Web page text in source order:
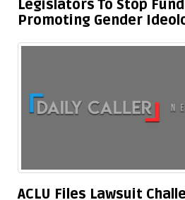
Legislators To Stop
Promoting Gender
ACLU Files Lawsuit